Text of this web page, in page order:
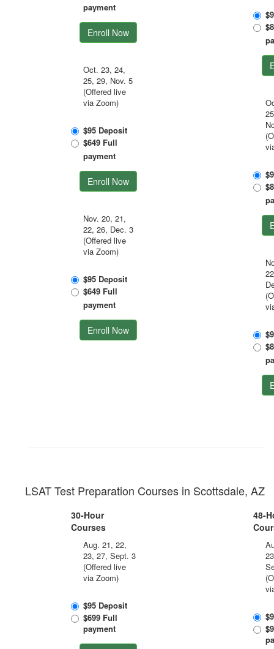
payment
Enroll Now
Oct. 23, 24,
25, 29, Nov. 5
(Offered live
via Zoom)
$95 Deposit
$649 Full
payment
Enroll Now
Nov. 20, 21,
22, 26, Dec. 3
(Offered live
via Zoom)
$95 Deposit
$649 Full
payment
Enroll Now
LSAT Test Preparation Courses in Scottsdale, AZ
30-Hour
Courses
Aug. 21, 22,
23, 27, Sept. 3
(Offered live
via Zoom)
$95 Deposit
$699 Full
payment
48-